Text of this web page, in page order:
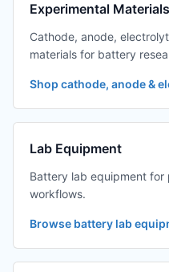
Experimental Materials
Cathode, anode,
materials for battery
Shop cathode, anode &
Lab Equipment
Battery lab equipment for
workflows.
Browse battery lab